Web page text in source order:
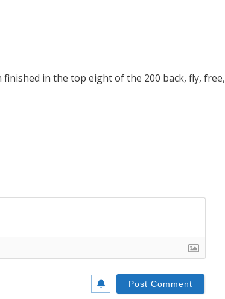
finished in the top eight of the 200 back, fly, free,